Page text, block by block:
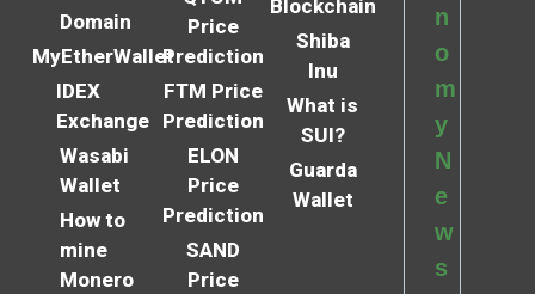
Domain
MyEtherWallet
IDEX
Exchange
Wasabi
Wallet
How to
mine
Monero
Price
Prediction
FTM Price
Prediction
ELON
Price
Prediction
SAND
Price
Blockchain
Shiba
Inu
What is
SUI?
Guarda
Wallet
n
o
m
y
N
e
w
s